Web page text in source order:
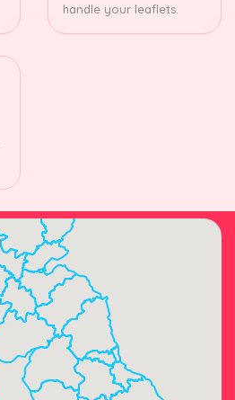
handle your leaflets.